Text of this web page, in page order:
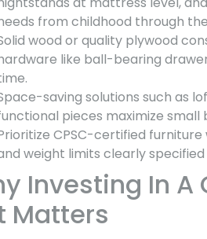
from childhood through
wood or quality plywood
like ball-bearing
saving solutions such as
pieces maximize
CPSC-certified
weight limits clearly
Investing In
Matters